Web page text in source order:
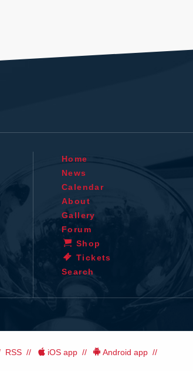
Home
News
Calendar
About
Gallery
Forum
Shop
Tickets
Search
RSS iOS app Android app